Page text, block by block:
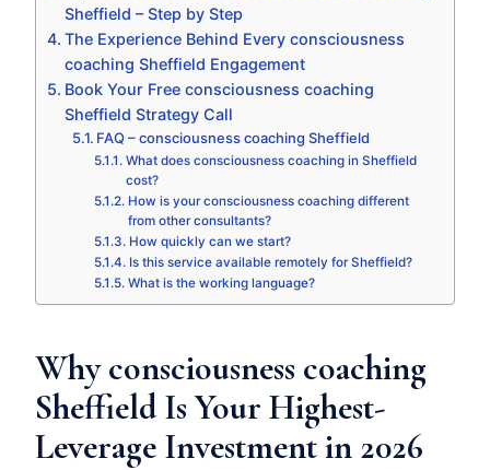
Sheffield – Step by Step
The Experience Behind Every consciousness
coaching Sheffield Engagement
Book Your Free consciousness coaching
Sheffield Strategy Call
FAQ – consciousness coaching Sheffield
What does consciousness coaching in Sheffield
cost?
How is your consciousness coaching different
from other consultants?
How quickly can we start?
Is this service available remotely for Sheffield?
What is the working language?
Why consciousness coaching
Sheffield Is Your Highest-
Leverage Investment in 2026